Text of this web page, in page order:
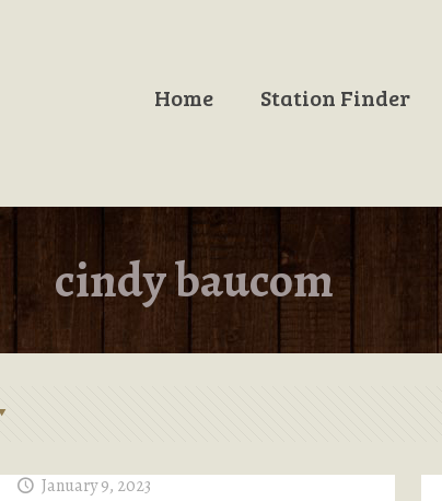
Home Station Finder
cindy baucom
January 9, 2023